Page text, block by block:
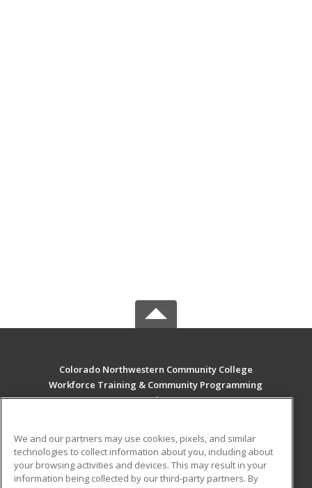
Colorado Northwestern Community College
Workforce Training & Community Programming
2801 W. 9th St. Craig
MAIN CONTENT
Career Training
We and our partners may use cookies, pixels, and similar
technologies to collect information about you, including about
your browsing activities and devices. This may result in your
information being collected by our third-party partners. By